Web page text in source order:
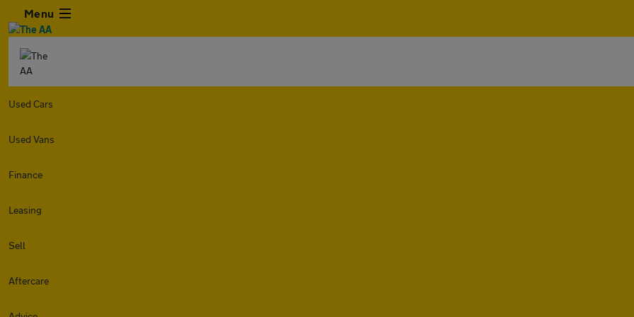
Menu
Used Cars
Used Vans
Finance
Leasing
Sell
Aftercare